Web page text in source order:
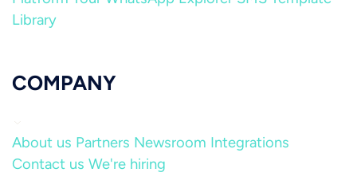
Library
COMPANY
About us Partners Newsroom Integrations
Contact us We're hiring